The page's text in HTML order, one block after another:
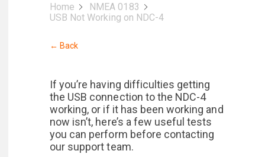
Home
NMEA 0183
USB Not Working on NDC-4
← Back
If you’re having difficulties getting
the USB connection to the NDC-4
working, or if it has been working and
now isn’t, here’s a few useful tests
you can perform before contacting
our support team.